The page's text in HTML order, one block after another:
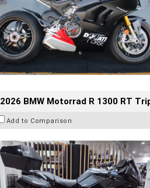
2026 BMW Motorrad R 1300 RT
Add to Comparison